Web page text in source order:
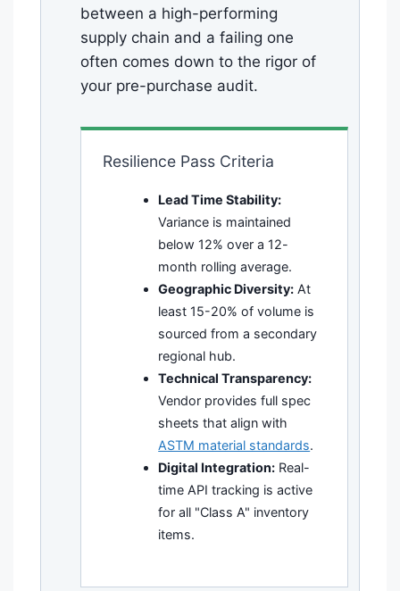
between a high-performing
supply chain and a failing one
often comes down to the rigor of
your pre-purchase audit.
Resilience Pass Criteria
Lead Time Stability:
Variance is maintained
below 12% over a 12-
month rolling average.
Geographic Diversity: At
least 15-20% of volume is
sourced from a secondary
regional hub.
Technical Transparency:
Vendor provides full spec
sheets that align with
ASTM material standards.
Digital Integration: Real-
time API tracking is active
for all "Class A" inventory
items.